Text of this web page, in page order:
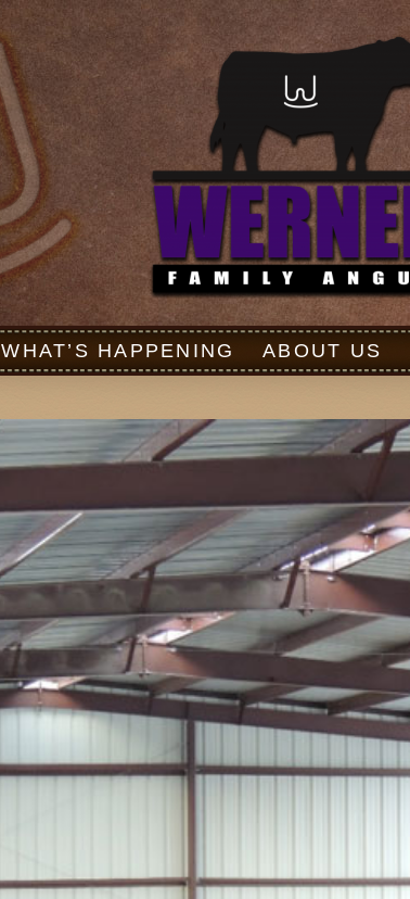
WHAT’S HAPPENING ABOUT US